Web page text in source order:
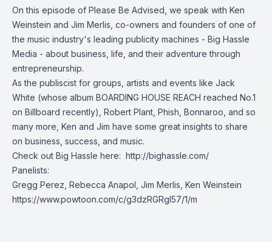
On this episode of Please Be Advised , we speak with Ken
Weinstein and Jim Merlis, co-owners and founders of one of
the music industry's leading publicity machines - Big Hassle
Media - about business, life, and their adventure through
entrepreneurship.
As the publiscist for groups, artists and events like Jack
White (whose album BOARDING HOUSE REACH reached No.1
on Billboard recently), Robert Plant Phish Bonnaroo , and so
many more, Ken and Jim have some great insights to share
on business, success, and music.
Check out Big Hassle here: http://bighassle.com/
Panelists:
Gregg Perez Rebecca Anapol , Jim Merlis, Ken Weinstein
https://www.powtoon.com/c/g3dzRGRgI57/1/m